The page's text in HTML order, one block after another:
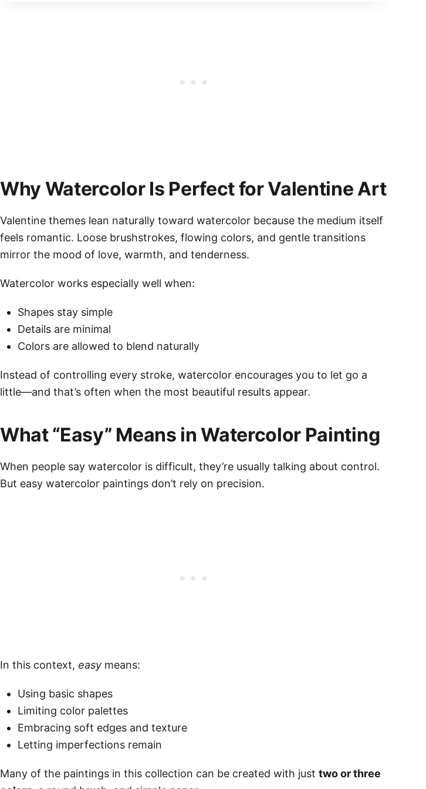
Why Watercolor Is Perfect for Valentine Art
Valentine themes lean naturally toward watercolor because the medium itself
feels romantic. Loose brushstrokes, flowing colors, and gentle transitions
mirror the mood of love, warmth, and tenderness.
Watercolor works especially well when:
Shapes stay simple
Details are minimal
Colors are allowed to blend naturally
Instead of controlling every stroke, watercolor encourages you to let go a
little—and that’s often when the most beautiful results appear.
What “Easy” Means in Watercolor Painting
When people say watercolor is difficult, they’re usually talking about control.
But easy watercolor paintings don’t rely on precision.
In this context, easy means:
Using basic shapes
Limiting color palettes
Embracing soft edges and texture
Letting imperfections remain
Many of the paintings in this collection can be created with just two or three